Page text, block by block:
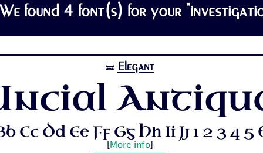
found 4 font(s) for your
🝛 Elegant
Cc Dd Ee Ff Gg Hh Ii Jj 1 2 3 4 5
More info]